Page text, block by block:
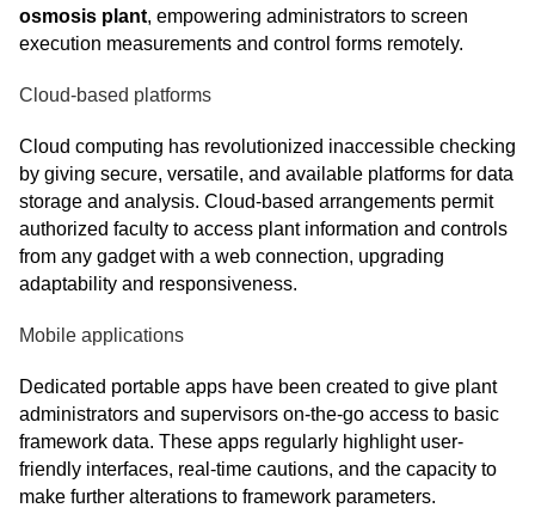
osmosis plant, empowering administrators to screen
execution measurements and control forms remotely.
Cloud-based platforms
Cloud computing has revolutionized inaccessible checking
by giving secure, versatile, and available platforms for data
storage and analysis. Cloud-based arrangements permit
authorized faculty to access plant information and controls
from any gadget with a web connection, upgrading
adaptability and responsiveness.
Mobile applications
Dedicated portable apps have been created to give plant
administrators and supervisors on-the-go access to basic
framework data. These apps regularly highlight user-
friendly interfaces, real-time cautions, and the capacity to
make further alterations to framework parameters.